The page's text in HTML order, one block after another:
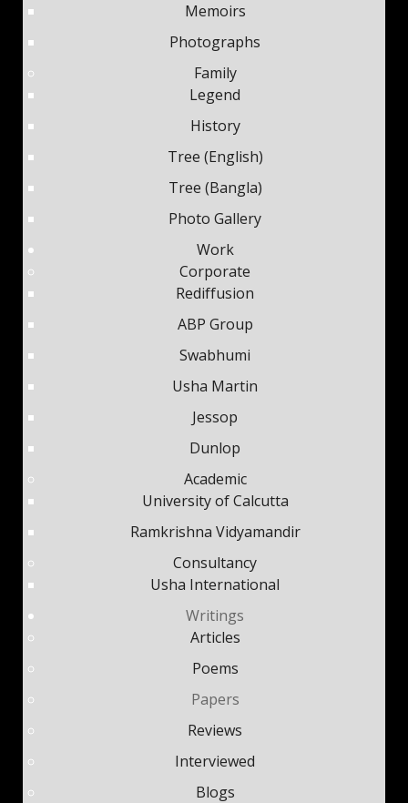
Memoirs
Photographs
Family
Legend
History
Tree (English)
Tree (Bangla)
Photo Gallery
Work
Corporate
Rediffusion
ABP Group
Swabhumi
Usha Martin
Jessop
Dunlop
Academic
University of Calcutta
Ramkrishna Vidyamandir
Consultancy
Usha International
Writings
Articles
Poems
Papers
Reviews
Interviewed
Blogs